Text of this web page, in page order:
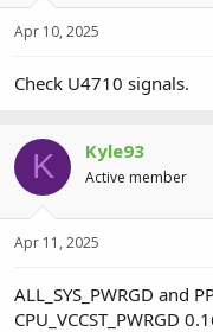
Apr 10, 2025
Check U4710 signals.
K Kyle93
Active member
Apr 11, 2025
ALL_SYS_PWRGD and
CPU_VCCST_PWRGD